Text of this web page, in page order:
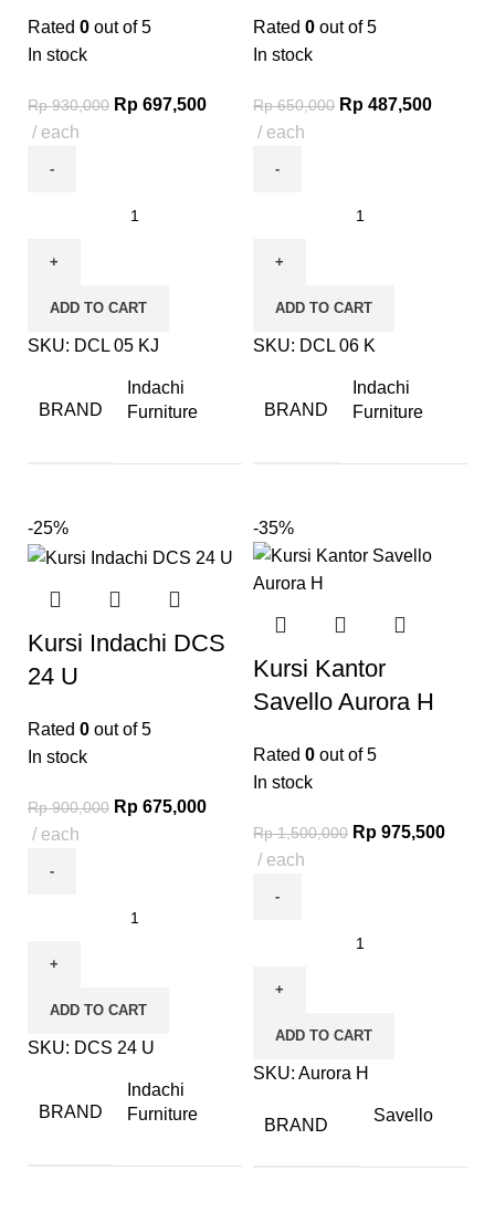
Rated 0 out of 5
In stock
Rp930,000 Rp 697,500
each
ADD TO CART
SKU: DCL 05 KJ
BRAND
Indachi
Furniture
Rated 0 out of 5
In stock
Rp650,000 Rp 487,500
each
ADD TO CART
SKU: DCL 06 K
BRAND
Indachi
Furniture
-25%
Kursi Indachi DCS
24 U
Rated 0 out of 5
In stock
Rp900,000 Rp 675,000
each
ADD TO CART
SKU: DCS 24 U
BRAND
Indachi
Furniture
-35%
Kursi Kantor
Savello Aurora H
Rated 0 out of 5
In stock
Rp1,500,000 Rp 975,500
each
ADD TO CART
SKU: Aurora H
BRAND
Savello